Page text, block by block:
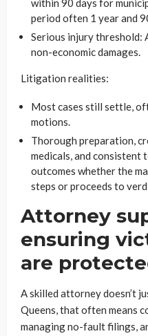
within 90 days for
period often 1 year and
Serious injury threshold:
non-economic damages.
Litigation realities:
Most cases still settle,
motions.
Thorough preparation,
medicals, and consistent
outcomes whether the
steps or proceeds to
Attorney
ensuring
are
A skilled attorney doesn’t
Queens, that often means
managing no-fault filings,